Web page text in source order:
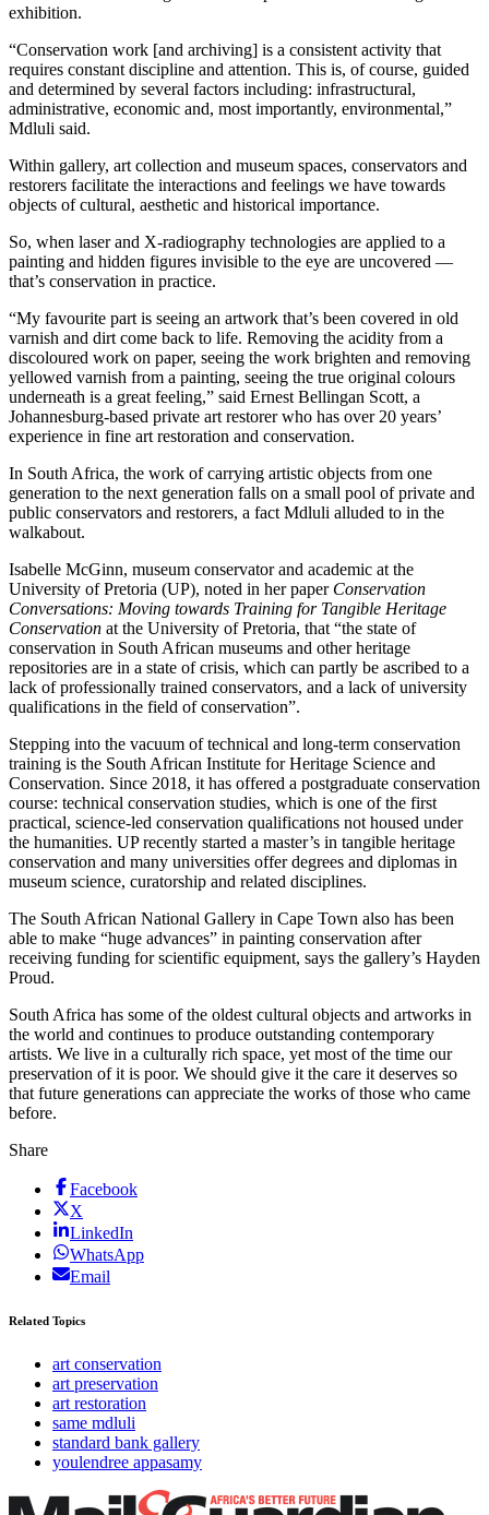
exhibition.
“Conservation work [and archiving] is a consistent activity that
requires constant discipline and attention. This is, of course, guided
and determined by several factors including: infrastructural,
administrative, economic and, most importantly, environmental,”
Mdluli said.
Within gallery, art collection and museum spaces, conservators and
restorers facilitate the interactions and feelings we have towards
objects of cultural, aesthetic and historical importance.
So, when laser and X-radiography technologies are applied to a
painting and hidden figures invisible to the eye are uncovered —
that’s conservation in practice.
“My favourite part is seeing an artwork that’s been covered in old
varnish and dirt come back to life. Removing the acidity from a
discoloured work on paper, seeing the work brighten and removing
yellowed varnish from a painting, seeing the true original colours
underneath is a great feeling,” said Ernest Bellingan Scott, a
Johannesburg-based private art restorer who has over 20 years’
experience in fine art restoration and conservation.
In South Africa, the work of carrying artistic objects from one
generation to the next generation falls on a small pool of private and
public conservators and restorers, a fact Mdluli alluded to in the
walkabout.
Isabelle McGinn, museum conservator and academic at the
University of Pretoria (UP), noted in her paperConservation
Conversations: Moving towards Training for Tangible Heritage
Conservation at the University of Pretoria, that “the state of
conservation in South African museums and other heritage
repositories are in a state of crisis, which can partly be ascribed to a
lack of professionally trained conservators, and a lack of university
qualifications in the field of conservation”.
Stepping into the vacuum of technical and long-term conservation
training is the South African Institute for Heritage Science and
Conservation. Since 2018, it has offered a postgraduate conservation
course: technical conservation studies, which is one of the first
practical, science-led conservation qualifications not housed under
the humanities. UP recently started a master’s in tangible heritage
conservation and many universities offer degrees and diplomas in
museum science, curatorship and related disciplines.
The South African National Gallery in Cape Town also has been
able to make “huge advances” in painting conservation after
receiving funding for scientific equipment, says the gallery’s Hayden
Proud.
South Africa has some of the oldest cultural objects and artworks in
the world and continues to produce outstanding contemporary
artists. We live in a culturally rich space, yet most of the time our
preservation of it is poor. We should give it the care it deserves so
that future generations can appreciate the works of those who came
before.
Share
Facebook
X
LinkedIn
WhatsApp
Email
Related Topics
art conservation
art preservation
art restoration
same mdluli
standard bank gallery
youlendree appasamy